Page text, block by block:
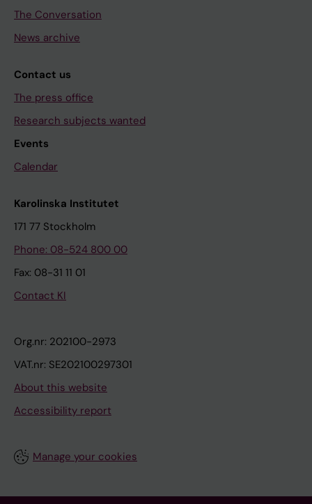
The Conversation
News archive
Contact us
The press office
Research subjects wanted
Events
Calendar
Karolinska Institutet
171 77 Stockholm
Phone: 08-524 800 00
Fax: 08-31 11 01
Contact KI
Org.nr: 202100-2973
VAT.nr: SE202100297301
About this website
Accessibility report
Manage your cookies